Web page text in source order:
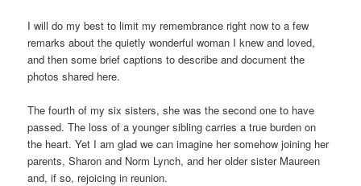
I will do my best to limit my remembrance right now to a few
remarks about the quietly wonderful woman I knew and loved,
and then some brief captions to describe and document the
photos shared here.
The fourth of my six sisters, she was the second one to have
passed. The loss of a younger sibling carries a true burden on
the heart. Yet I am glad we can imagine her somehow joining her
parents, Sharon and Norm Lynch, and her older sister Maureen
and, if so, rejoicing in reunion.